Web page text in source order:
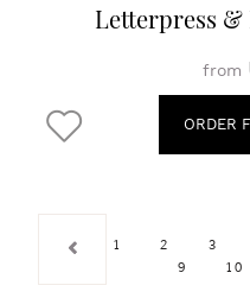
Letterpress
from
ORDER
1 2 3
9
10